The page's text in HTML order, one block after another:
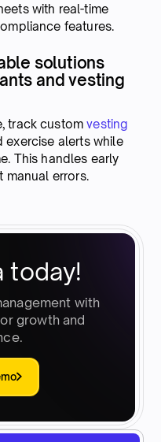
with real-time
features.
solutions
and vesting
track customvesting
exercise alerts while
This handles early
manual errors.
today!
with
growth and